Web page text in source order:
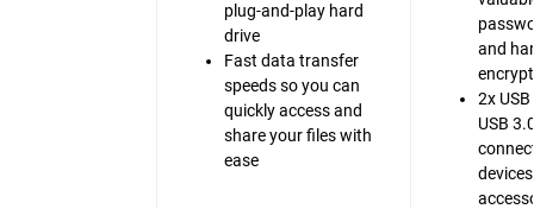
plug-and-play hard
drive
Fast data transfer
speeds so you can
quickly access and
share your files with
ease
and
2x
USB